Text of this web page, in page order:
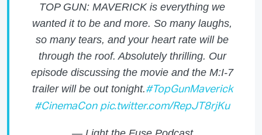
TOP GUN: MAVERICK is everything we
wanted it to be and more. So many laughs,
so many tears, and your heart rate will be
through the roof. Absolutely thrilling. Our
episode discussing the movie and the M:I-7
trailer will be out tonight.#TopGunMaverick
#CinemaCon pic.twitter.com/RepJT8rjKu